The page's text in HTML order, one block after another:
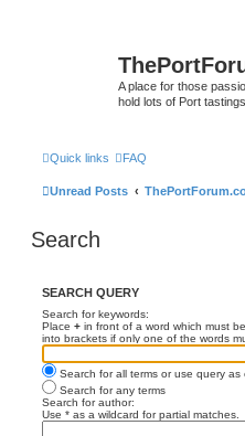
A place for those
hold lots of Port
Quick links FAQ
Unread Posts
Search
SEARCH QUERY
Search for keywords:
Place + in front of a word which must
into brackets if only one of the words
Search for all terms or use query as
Search for any terms
Search for author:
Use * as a wildcard for partial matches.